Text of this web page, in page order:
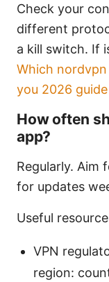
Check your
different
a kill switch. If
Which
you 2026 guide
How often
app?
Regularly. Aim
for updates
Useful
VPN
region: